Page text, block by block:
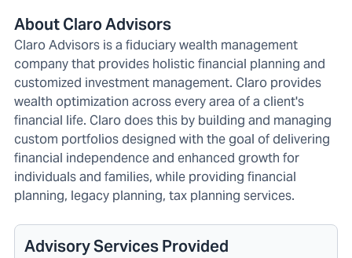
About Claro Advisors
Claro Advisors is a fiduciary wealth management
company that provides holistic financial planning and
customized investment management. Claro provides
wealth optimization across every area of a client's
financial life. Claro does this by building and managing
custom portfolios designed with the goal of delivering
financial independence and enhanced growth for
individuals and families, while providing financial
planning, legacy planning, tax planning services.
Advisory Services Provided